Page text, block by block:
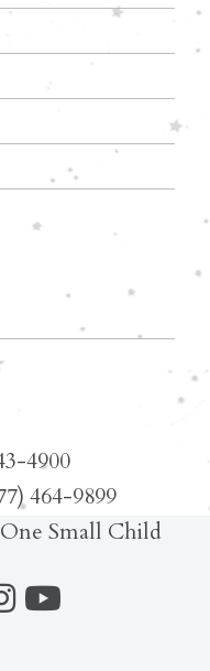
4900
464-9899
Small Child